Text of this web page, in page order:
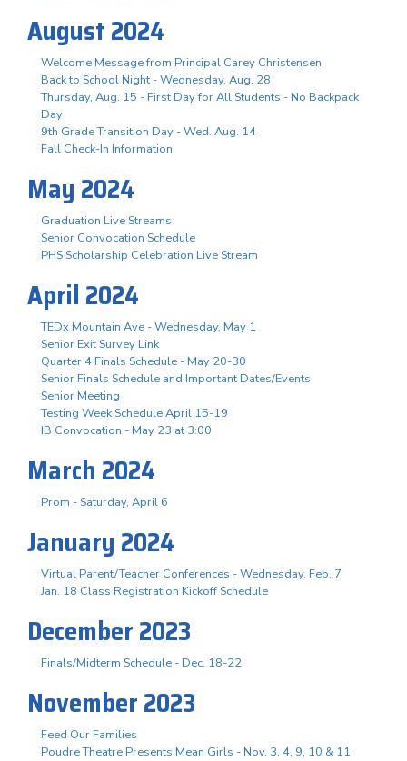
August 2024
Welcome Message from Principal Carey Christensen
Back to School Night - Wednesday, Aug. 28
Thursday, Aug. 15 - First Day for All Students - No Backpack
Day
9th Grade Transition Day - Wed. Aug. 14
Fall Check-In Information
May 2024
Graduation Live Streams
Senior Convocation Schedule
PHS Scholarship Celebration Live Stream
April 2024
TEDx Mountain Ave - Wednesday, May 1
Senior Exit Survey Link
Quarter 4 Finals Schedule - May 20-30
Senior Finals Schedule and Important Dates/Events
Senior Meeting
Testing Week Schedule April 15-19
IB Convocation - May 23 at 3:00
March 2024
Prom - Saturday, April 6
January 2024
Virtual Parent/Teacher Conferences - Wednesday, Feb. 7
Jan. 18 Class Registration Kickoff Schedule
December 2023
Finals/Midterm Schedule - Dec. 18-22
November 2023
Feed Our Families
Poudre Theatre Presents Mean Girls - Nov. 3. 4, 9, 10 & 11